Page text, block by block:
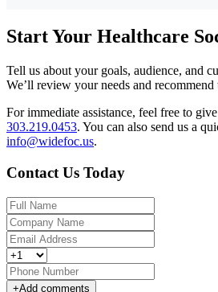
Start Your Healthcare
Tell us about your goals, audience, and
We’ll review your needs and recommend
For immediate assistance, feel free to
303.219.0453. You can also send us a
info@widefoc.us.
Contact Us Today
+Add comments